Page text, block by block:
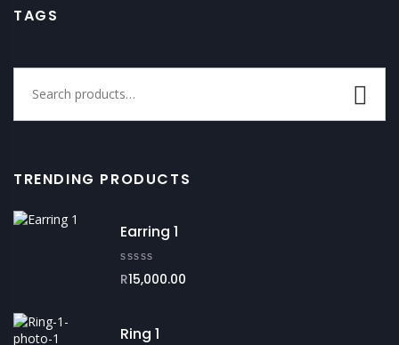
TAGS
TRENDING PRODUCTS
Earring 1
R15,000.00
Ring 1